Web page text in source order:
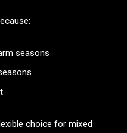
seasons
choice for mixed